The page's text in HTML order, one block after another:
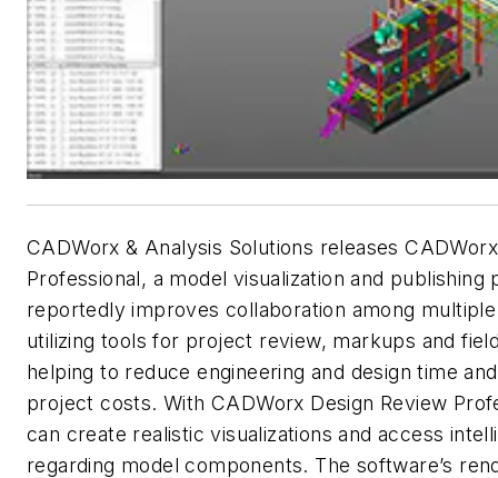
CADWorx & Analysis Solutions releases
Professional, a model visualization and publishing
reportedly improves collaboration among
utilizing tools for project review, markups and
helping to reduce engineering and design time
project costs. With CADWorx Design Review
can create realistic visualizations and access
regarding model components. The software’s